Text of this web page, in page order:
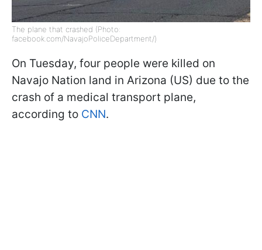
The plane that crashed (Photo:
facebook.com/NavajoPoliceDepartment/)
On Tuesday, four people were killed on
Navajo Nation land in Arizona (US) due to the
crash of a medical transport plane,
according to CNN.